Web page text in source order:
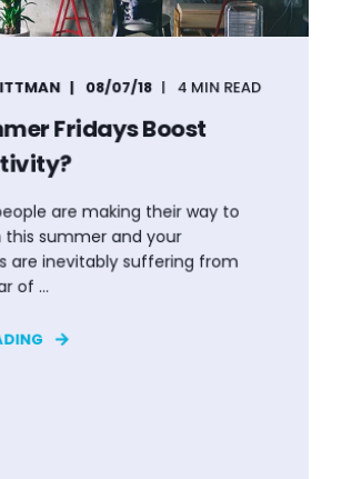
08/07/18 4 MIN READ
Fridays Boost
are making their way to
summer and your
are inevitably suffering from
of ...